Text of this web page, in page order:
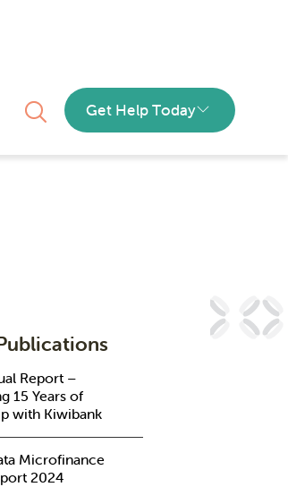
Get Help Today
Report –
15 Years of
with Kiwibank
Microfinance
2024